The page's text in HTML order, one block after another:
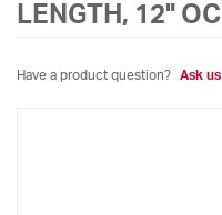
LENGTH, 12" OC
Have a product question? Ask us